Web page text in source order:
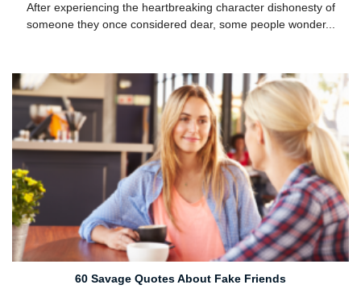
After experiencing the heartbreaking character dishonesty of
someone they once considered dear, some people wonder...
60 Savage Quotes About Fake Friends